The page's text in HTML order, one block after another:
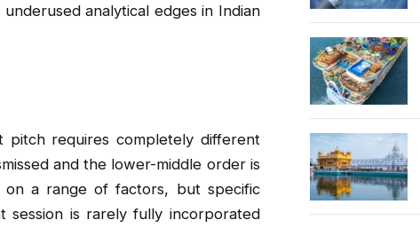
analytical edges in Indian
pitch requires completely different
and the lower-middle order is
on a range of factors, but specific
is rarely fully incorporated